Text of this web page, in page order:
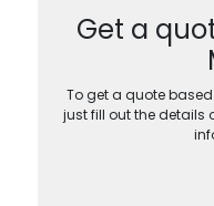
Get a
To get a quote
just fill out the details